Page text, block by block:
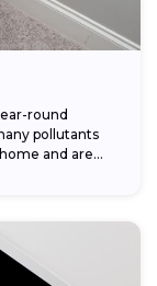
round
pollutants
and are...